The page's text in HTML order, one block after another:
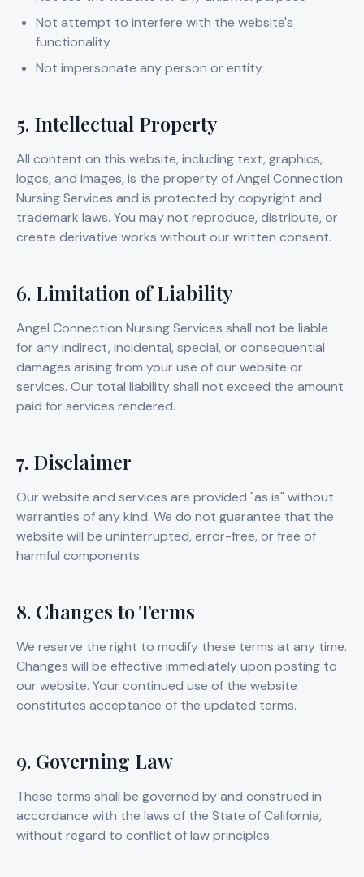
Not attempt to interfere with the website's
functionality
Not impersonate any person or entity
5. Intellectual Property
All content on this website, including text, graphics,
logos, and images, is the property of Angel Connection
Nursing Services and is protected by copyright and
trademark laws. You may not reproduce, distribute, or
create derivative works without our written consent.
6. Limitation of Liability
Angel Connection Nursing Services shall not be liable
for any indirect, incidental, special, or consequential
damages arising from your use of our website or
services. Our total liability shall not exceed the amount
paid for services rendered.
7. Disclaimer
Our website and services are provided "as is" without
warranties of any kind. We do not guarantee that the
website will be uninterrupted, error-free, or free of
harmful components.
8. Changes to Terms
We reserve the right to modify these terms at any time.
Changes will be effective immediately upon posting to
our website. Your continued use of the website
constitutes acceptance of the updated terms.
9. Governing Law
These terms shall be governed by and construed in
accordance with the laws of the State of California,
without regard to conflict of law principles.